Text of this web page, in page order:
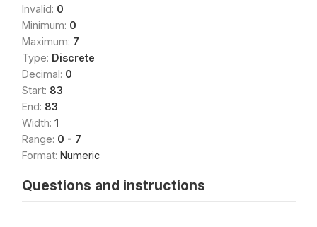
Invalid: 0
Minimum: 0
Maximum: 7
Type: Discrete
Decimal: 0
Start: 83
End: 83
Width: 1
Range: 0 - 7
Format: Numeric
Questions and instructions